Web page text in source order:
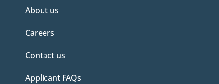
About us
Careers
Contact us
Applicant FAQs